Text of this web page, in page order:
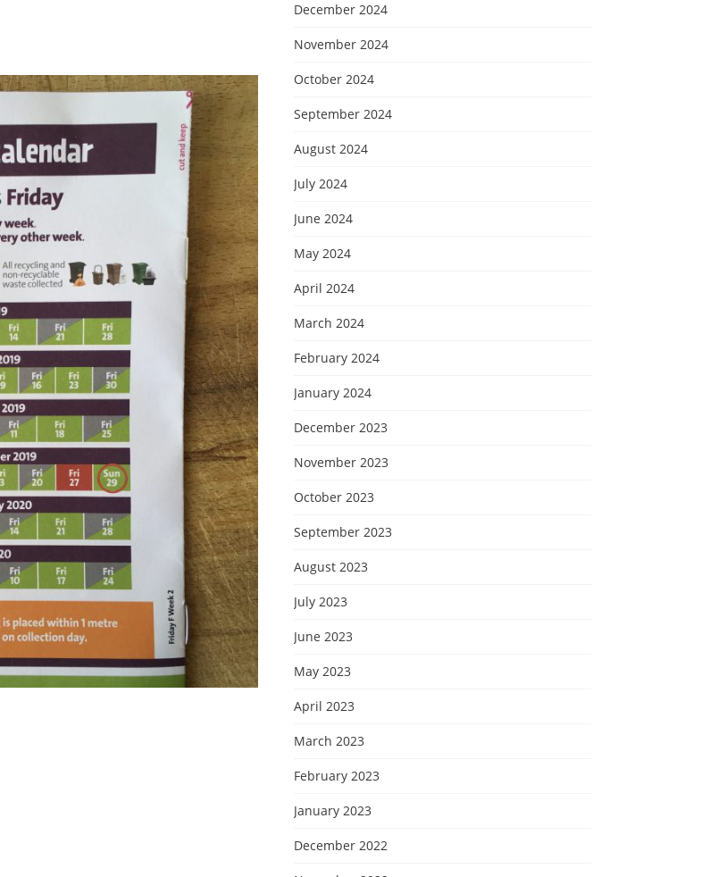
December 2024
November 2024
October 2024
September 2024
August 2024
July 2024
June 2024
May 2024
April 2024
March 2024
February 2024
January 2024
December 2023
November 2023
October 2023
September 2023
August 2023
July 2023
June 2023
May 2023
April 2023
March 2023
February 2023
January 2023
December 2022